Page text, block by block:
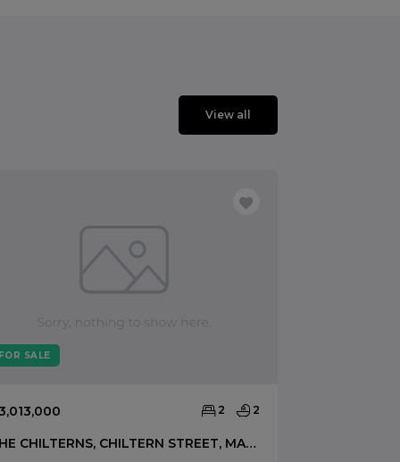
View all
FOR SALE
2 2
THE CHILTERNS, CHILTERN STREET, MARYLEBONE, LONDON, W1U